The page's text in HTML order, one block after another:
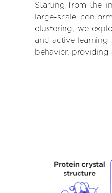
Starting from the
large-scale
clustering, we
and active
behavior,